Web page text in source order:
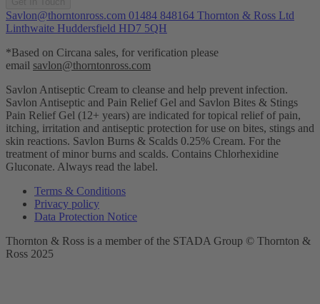
Savlon@thorntonross.com 01484 848164 Thornton & Ross Ltd
Linthwaite Huddersfield HD7 5QH
*Based on Circana sales, for verification please
email savlon@thorntonross.com
Savlon Antiseptic Cream to cleanse and help prevent infection.
Savlon Antiseptic and Pain Relief Gel and Savlon Bites & Stings
Pain Relief Gel (12+ years) are indicated for topical relief of pain,
itching, irritation and antiseptic protection for use on bites, stings and
skin reactions. Savlon Burns & Scalds 0.25% Cream. For the
treatment of minor burns and scalds. Contains Chlorhexidine
Gluconate. Always read the label.
Terms & Conditions
Privacy policy
Data Protection Notice
Thornton & Ross is a member of the STADA Group © Thornton &
Ross 2025